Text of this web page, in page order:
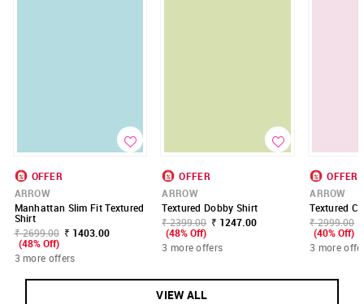
OFFER
ARROW
Manhattan Slim Fit Textured
Shirt
₹ 2699.00 ₹ 1403.00
(48% Off)
3 more offers
OFFER
ARROW
Textured Dobby Shirt
₹ 2399.00 ₹ 1247.00
(48% Off)
3 more offers
OFFER
ARROW
Textured
₹ 2999.00
(40% Off)
3 more
VIEW ALL